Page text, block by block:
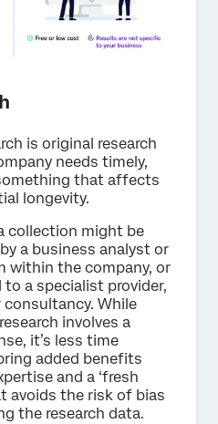
is original research
needs timely,
that affects
longevity.
collection might be
a business analyst or
within the company, or
a specialist provider,
consultancy. While
involves a
it’s less time
added benefits
and a ‘fresh
avoids the risk of bias
the research data.